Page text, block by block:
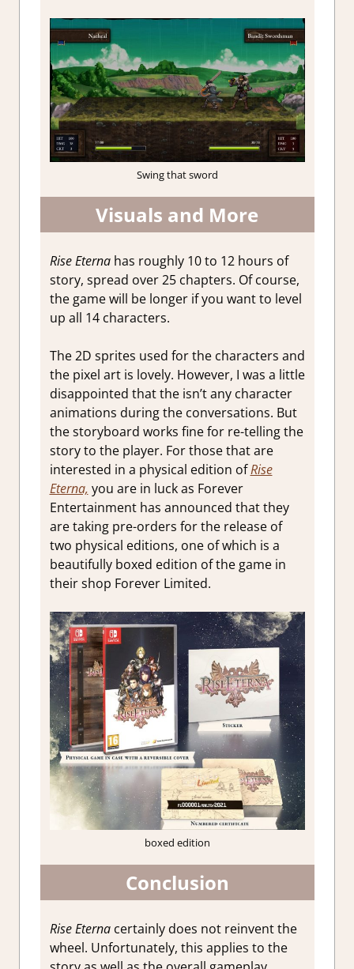
Swing that sword
Visuals and More
Rise Eternahas roughly 10 to 12 hours of
story, spread over 25 chapters. Of course,
the game will be longer if you want to level
up all 14 characters.
The 2D sprites used for the characters and
the pixel art is lovely. However, I was a little
disappointed that the isn’t any character
animations during the conversations. But
the storyboard works fine for re-telling the
story to the player. For those that are
interested in a physical edition ofRise
Eterna, you are in luck as Forever
Entertainment has announced that they
are taking pre-orders for the release of
two physical editions, one of which is a
beautifully boxed edition of the game in
their shop Forever Limited.
boxed edition
Conclusion
Rise Eternacertainly does not reinvent the
wheel. Unfortunately, this applies to the